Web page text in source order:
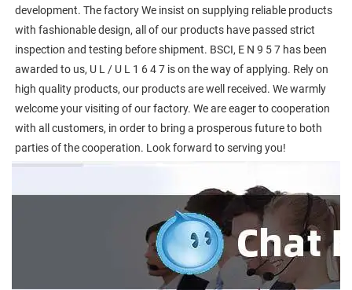
development. The factory We insist on supplying reliable products
with fashionable design, all of our products have passed strict
inspection and testing before shipment. BSCI, E N 9 5 7 has been
awarded to us, U L / U L 1 6 4 7 is on the way of applying. Rely on
high quality products, our products are well received. We warmly
welcome your visiting of our factory. We are eager to cooperation
with all customers, in order to bring a prosperous future to both
parties of the cooperation. Look forward to serving you!